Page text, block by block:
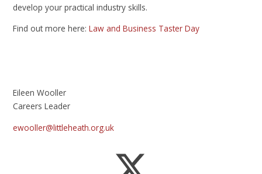
develop your practical industry skills.
Find out more here:Law and Business Taster Day
Eileen Wooller
Careers Leader
ewooller@littleheath.org.uk